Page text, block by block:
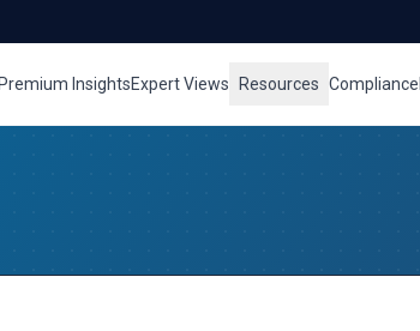
Premium InsightsExpert Views Resources Compliance